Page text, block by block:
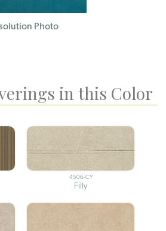
Photo
in this Color
4506-CY
Filly